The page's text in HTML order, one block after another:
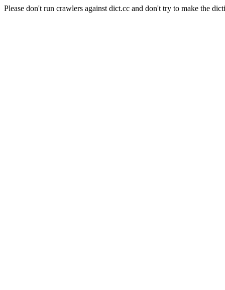
Please don't run crawlers against dict.cc and don't try to make the